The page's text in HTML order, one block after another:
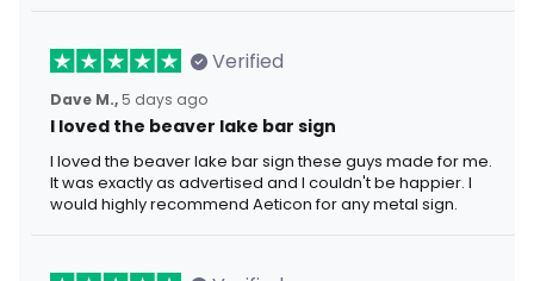
Verified
Dave M., 5 days ago
I loved the beaver lake bar sign
I loved the beaver lake bar sign these guys made for me.
It was exactly as advertised and I couldn't be happier. I
would highly recommend Aeticon for any metal sign.